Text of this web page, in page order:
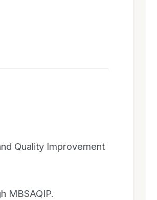
Quality Improvement
MBSAQIP.